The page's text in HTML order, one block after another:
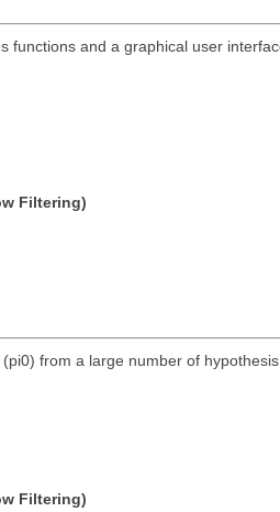
functions and a graphical user
Filtering)
from a large number of
Filtering)